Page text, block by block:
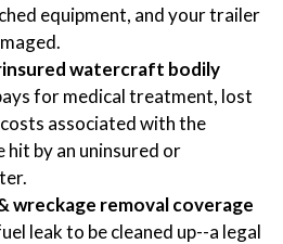
equipment, and your trailer
watercraft bodily
for medical treatment, lost
associated with the
hit by an uninsured or
wreckage removal coverage
leak to be cleaned up--a legal